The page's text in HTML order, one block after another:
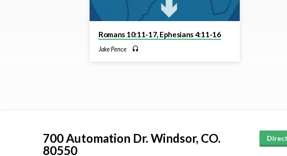
Romans 10:11-17, Ephesians 4:11-16
Jake Pence
700 Automation Dr. ​Windsor, CO.
80550